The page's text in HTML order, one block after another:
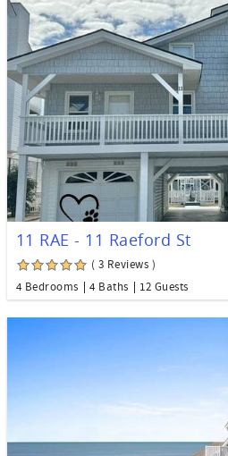
11 RAE - 11 Raeford St
( 3 Reviews )
4 Bedrooms
4 Baths 12 Guests